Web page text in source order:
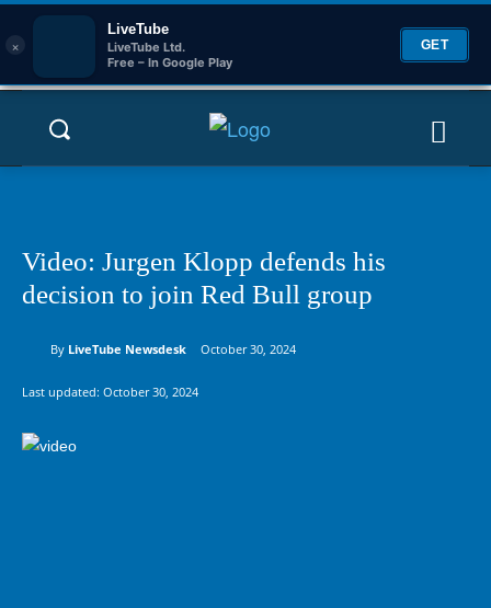
×
LiveTube
LiveTube Ltd.
Free – In Google Play
GET
Video: Jurgen Klopp defends his
decision to join Red Bull group
By LiveTube Newsdesk October 30, 2024
Last updated: October 30, 2024